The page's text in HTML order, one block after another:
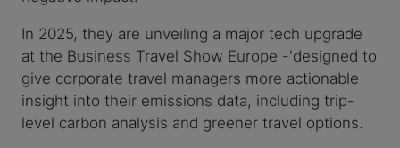
In 2025, they are unveiling a major tech upgrade
at the Business Travel Show Europe -'designed to
give corporate travel managers more actionable
insight into their emissions data, including trip-
level carbon analysis and greener travel options.